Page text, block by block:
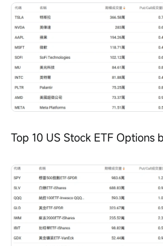
Top 10 US Stock ETF Options